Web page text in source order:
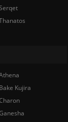
Bake Kujira